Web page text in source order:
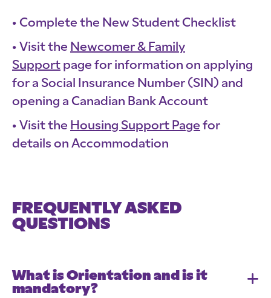
Complete the New Student Checklist
Visit the Newcomer & Family
Support page for information on applying
for a Social Insurance Number (SIN) and
opening a Canadian Bank Account
Visit the Housing Support Page for
details on Accommodation
FREQUENTLY ASKED
QUESTIONS
What is Orientation and is it
mandatory?